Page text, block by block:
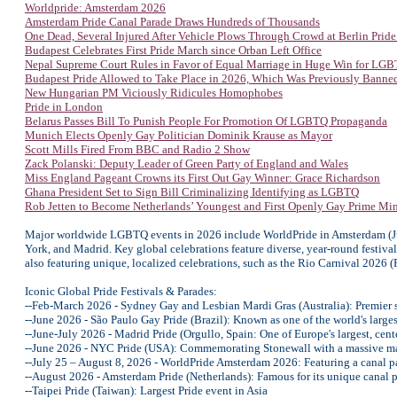
Worldpride: Amsterdam 2026
Amsterdam Pride Canal Parade Draws Hundreds of Thousands
One Dead, Several Injured After Vehicle Plows Through Crowd at Berlin
Budapest Celebrates First Pride March since Orban Left Office
Nepal Supreme Court Rules in Favor of Equal Marriage in Huge Win for
Budapest Pride Allowed to Take Place in 2026, Which Was Previously
New Hungarian PM Viciously Ridicules Homophobes
Pride in London
Belarus Passes Bill To Punish People For Promotion Of LGBTQ Propaganda
Munich Elects Openly Gay Politician Dominik Krause as Mayor
Scott Mills Fired From BBC and Radio 2 Show
Zack Polanski: Deputy Leader of Green Party of England and Wales
Miss England Pageant Crowns its First Out Gay Winner: Grace Richardson
Ghana President Set to Sign Bill Criminalizing Identifying as LGBTQ
Rob Jetten to Become Netherlands’ Youngest and First Openly Gay Prime
Major worldwide LGBTQ events in 2026 include WorldPride in Amsterdam
York, and Madrid. Key global celebrations feature diverse, year-round
also featuring unique, localized celebrations, such as the Rio Carnival 2026
Iconic Global Pride Festivals & Parades:
--Feb-March 2026 - Sydney Gay and Lesbian Mardi Gras (Australia): Premier
--June 2026 - São Paulo Gay Pride (Brazil): Known as one of the world's
--June-July 2026 - Madrid Pride (Orgullo, Spain: One of Europe's largest,
--June 2026 - NYC Pride (USA): Commemorating Stonewall with a massive
--July 25 – August 8, 2026 - WorldPride Amsterdam 2026: Featuring a canal
--August 2026 - Amsterdam Pride (Netherlands): Famous for its unique canal
--Taipei Pride (Taiwan): Largest Pride event in Asia